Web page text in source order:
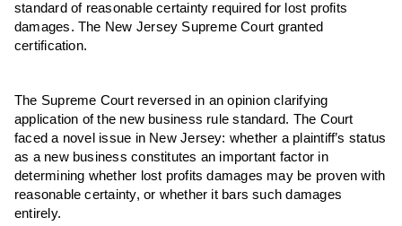
standard of reasonable certainty required for lost profits
damages. The New Jersey Supreme Court granted
certification.
The Supreme Court reversed in an opinion clarifying
application of the new business rule standard. The Court
faced a novel issue in New Jersey: whether a plaintiff’s status
as a new business constitutes an important factor in
determining whether lost profits damages may be proven with
reasonable certainty, or whether it bars such damages
entirely.